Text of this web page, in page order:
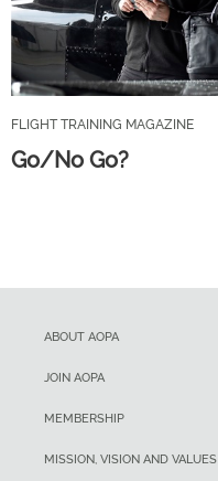
FLIGHT TRAINING MAGAZINE
Go/No Go?
ABOUT AOPA
JOIN AOPA
MEMBERSHIP
MISSION, VISION AND VALUES